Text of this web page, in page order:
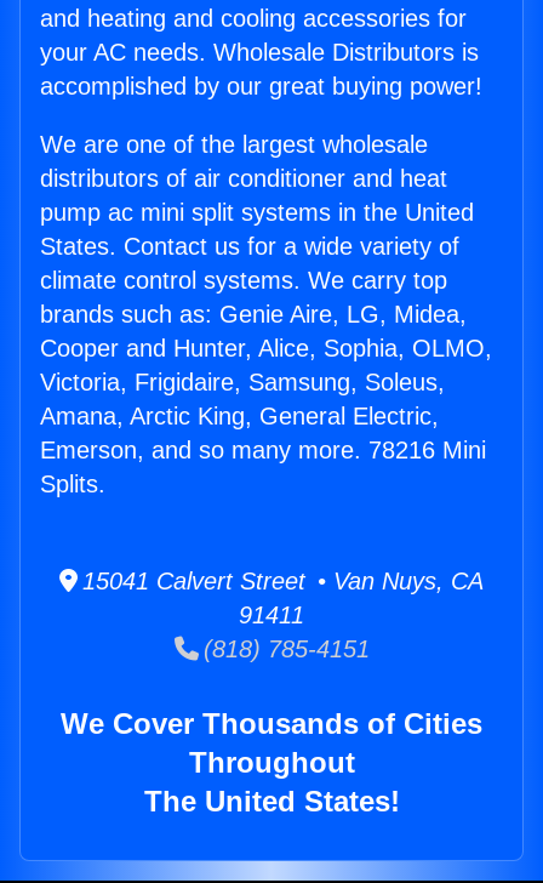
and heating and cooling accessories for
your AC needs. Wholesale Distributors is
accomplished by our great buying power!
We are one of the largest wholesale
distributors of air conditioner and heat
pump ac mini split systems in the United
States. Contact us for a wide variety of
climate control systems. We carry top
brands such as: Genie Aire, LG, Midea,
Cooper and Hunter, Alice, Sophia, OLMO,
Victoria, Frigidaire, Samsung, Soleus,
Amana, Arctic King, General Electric,
Emerson, and so many more. 78216 Mini
Splits.
15041 Calvert Street • Van Nuys, CA
91411
(818) 785-4151
We Cover Thousands of Cities
Throughout
The United States!